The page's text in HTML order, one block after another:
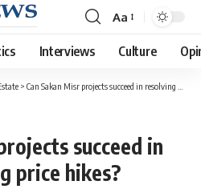
Font
Resizer
Aa
Interviews Culture
> Can Sakan Misr projects succeed in resolving housing price hikes?
succeed in
price hikes?